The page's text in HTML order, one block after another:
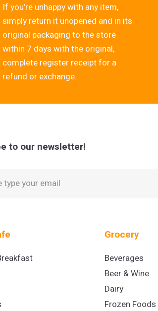
If you’re unhappy with any item,
simply return it unopened and in its
original packaging to the store
within 7 days with the original,
complete register receipt for a
refund or exchange.
to our newsletter!
Grocery
Beverages
Beer & Wine
Dairy
Frozen Foods